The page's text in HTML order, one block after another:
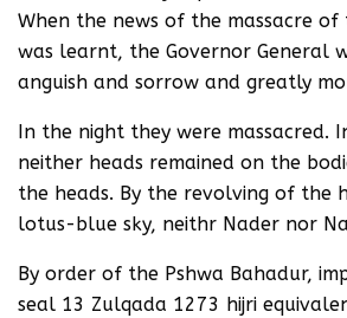
When the news of the massacre of
was learnt, the Governor General
anguish and sorrow and greatly
In the night they were massacred.
neither heads remained on the
the heads. By the revolving of the
lotus-blue sky, neithr Nader nor
By order of the Pshwa Bahadur,
seal 13 Zulqada 1273 hijri